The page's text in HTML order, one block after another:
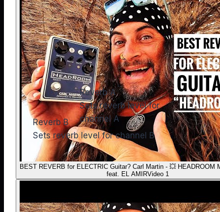
BEST REVERB for ELECTRIC Guitar? Carl Martin - 💥 HEADROOM
feat. EL AMIRVideo 1
Reverb B
Sets reverb level for channel B
Reverb A
Sets reverb level for
channel A